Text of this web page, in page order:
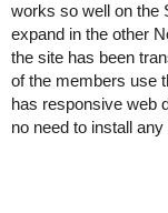
works so well on the
expand in the other
the site has been
of the members use
has responsive web
no need to install